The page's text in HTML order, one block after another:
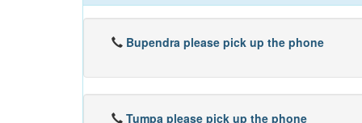
Bupendra please pick up the phone
Tumpa please pick up the phone